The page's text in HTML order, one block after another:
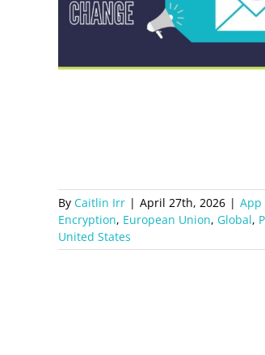
By Caitlin Irr | April 27th, 2026 | App
Encryption, European Union, Global,
United States